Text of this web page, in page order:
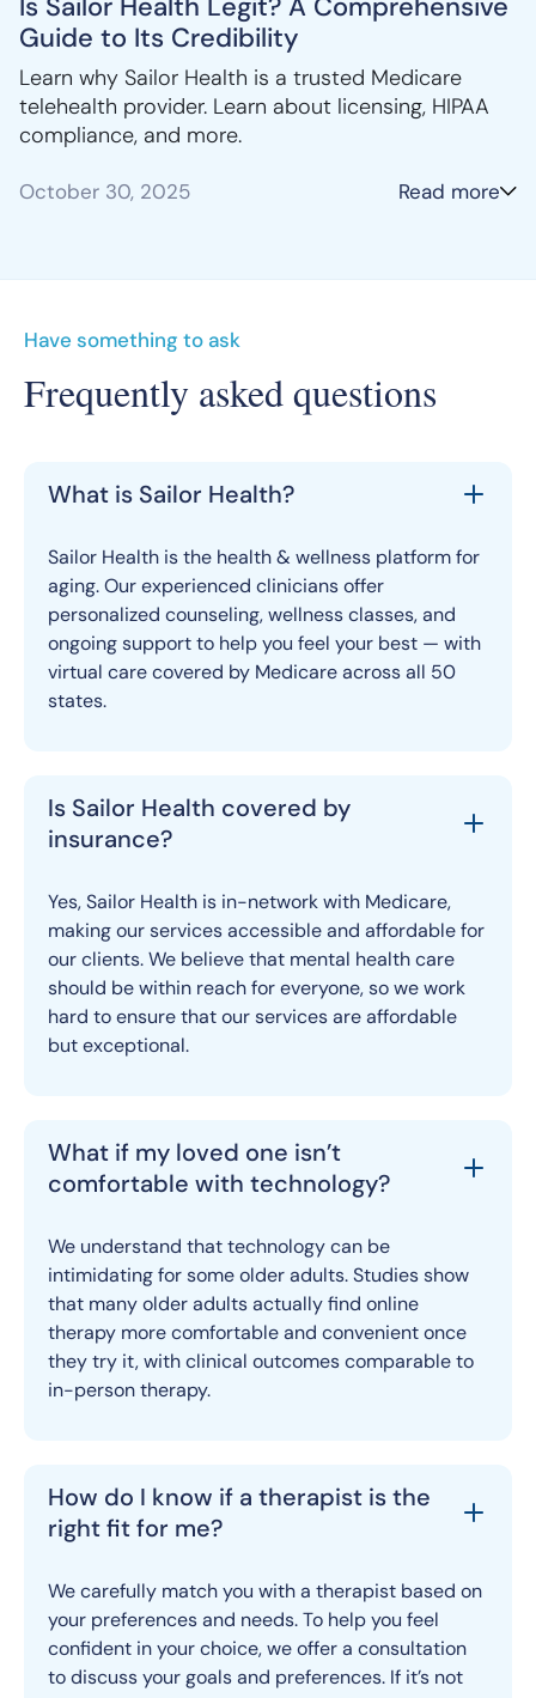
Guide to Its Credibility
Learn why Sailor Health is a trusted Medicare
telehealth provider. Learn about licensing, HIPAA
compliance, and more.
October 30, 2025 Read more
Have something to ask
Frequently asked questions
What is Sailor Health?
Sailor Health is the health & wellness platform for
aging. Our experienced clinicians offer
personalized counseling, wellness classes, and
ongoing support to help you feel your best — with
virtual care covered by Medicare across all 50
states.
Is Sailor Health covered by
insurance?
Yes, Sailor Health is in-network with Medicare,
making our services accessible and affordable for
our clients. We believe that mental health care
should be within reach for everyone, so we work
hard to ensure that our services are affordable
but exceptional.
What if my loved one isn’t
comfortable with technology?
We understand that technology can be
intimidating for some older adults. Studies show
that many older adults actually find online
therapy more comfortable and convenient once
they try it, with clinical outcomes comparable to
in-person therapy.
How do I know if a therapist is the
right fit for me?
We carefully match you with a therapist based on
your preferences and needs. To help you feel
confident in your choice, we offer a consultation
to discuss your goals and preferences. If it’s not